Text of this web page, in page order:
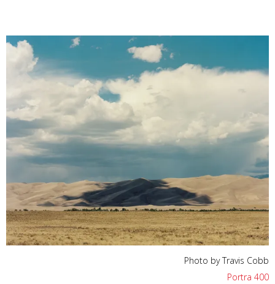
Photo by Travis Cobb
Portra 400